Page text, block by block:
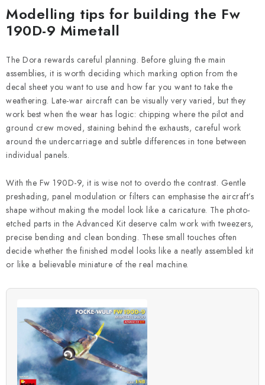
Modelling tips for building the Fw
190D-9 Mimetall
The Dora rewards careful planning. Before gluing the main
assemblies, it is worth deciding which marking option from the
decal sheet you want to use and how far you want to take the
weathering. Late-war aircraft can be visually very varied, but they
work best when the wear has logic: chipping where the pilot and
ground crew moved, staining behind the exhausts, careful work
around the undercarriage and subtle differences in tone between
individual panels.
With the Fw 190D-9, it is wise not to overdo the contrast. Gentle
preshading, panel modulation or filters can emphasise the aircraft’s
shape without making the model look like a caricature. The photo-
etched parts in the Advanced Kit deserve calm work with tweezers,
precise bending and clean bonding. These small touches often
decide whether the finished model looks like a neatly assembled kit
or like a believable miniature of the real machine.